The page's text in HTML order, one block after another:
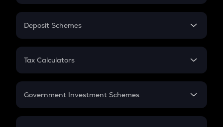
In-Hand Salary
PPF
Gratuity
Retirement
Deposit Schemes
FD
Tax Calculators
GST
Government Investment Schemes
Sukanya Samriddhu Yojana